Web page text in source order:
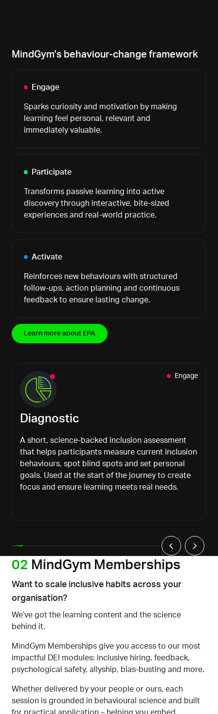
MindGym's behaviour-change framework
Engage
Sparks curiosity and motivation by making
learning feel personal, relevant and
immediately valuable.
Participate
Transforms passive learning into active
discovery through interactive, bite-sized
experiences and real-world practice.
Activate
Reinforces new behaviours with structured
follow-ups, action planning and continuous
feedback to ensure lasting change.
Learn more about EPA
Engage
Diagnostic
A short, science-backed inclusion assessment
that helps participants measure current inclusion
behaviours, spot blind spots and set personal
goals. Used at the start of the journey to create
focus and ensure learning meets real needs.
02 MindGym Memberships
Want to scale inclusive habits across your
organisation?
We’ve got the learning content and the science
behind it.
MindGym Memberships give you access to our most
impactful DEI modules: inclusive hiring, feedback,
psychological safety, allyship, bias-busting and more.
Whether delivered by your people or ours, each
session is grounded in behavioural science and built